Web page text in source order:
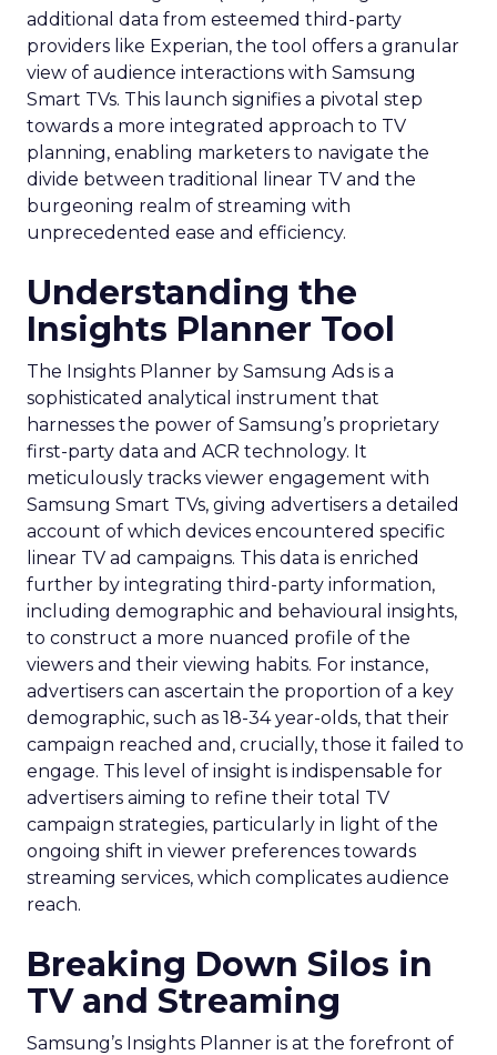
additional data from esteemed third-party
providers like Experian, the tool offers a granular
view of audience interactions with Samsung
Smart TVs. This launch signifies a pivotal step
towards a more integrated approach to TV
planning, enabling marketers to navigate the
divide between traditional linear TV and the
burgeoning realm of streaming with
unprecedented ease and efficiency.
Understanding the
Insights Planner Tool
The Insights Planner by Samsung Ads is a
sophisticated analytical instrument that
harnesses the power of Samsung’s proprietary
first-party data and ACR technology. It
meticulously tracks viewer engagement with
Samsung Smart TVs, giving advertisers a detailed
account of which devices encountered specific
linear TV ad campaigns. This data is enriched
further by integrating third-party information,
including demographic and behavioural insights,
to construct a more nuanced profile of the
viewers and their viewing habits. For instance,
advertisers can ascertain the proportion of a key
demographic, such as 18-34 year-olds, that their
campaign reached and, crucially, those it failed to
engage. This level of insight is indispensable for
advertisers aiming to refine their total TV
campaign strategies, particularly in light of the
ongoing shift in viewer preferences towards
streaming services, which complicates audience
reach.
Breaking Down Silos in
TV and Streaming
Samsung’s Insights Planner is at the forefront of